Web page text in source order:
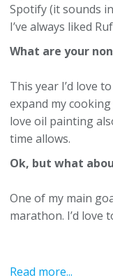
Spotify (it sounds
I’ve always liked
What are your
This year I’d love
expand my
love oil painting
time allows.
Ok, but what
One of my main
marathon. I’d love
Read more...